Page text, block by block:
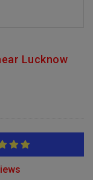
Lucknow